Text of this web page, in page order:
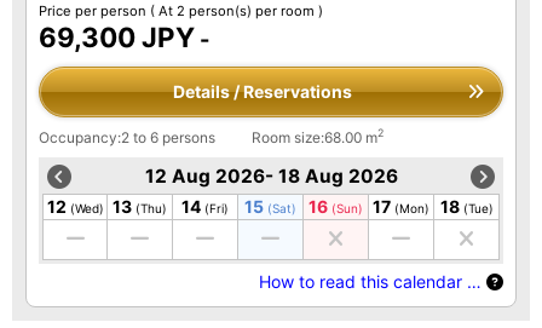
Price per person ( At 2 person(s) per room )
69,300 JPY -
Details / Reservations
Occupancy:2 to 6 persons Room size:68.00 m2
12 Aug 2026- 18 Aug 2026
12 (Wed) 13 (Thu) 14 (Fri) 15 (Sat) 16 (Sun) 17 (Mon) 18 (Tue)
How to read this calendar …